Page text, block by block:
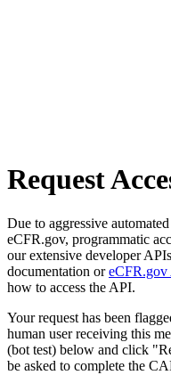
Request
Due to aggressive
eCFR.gov, programmatic
our extensive developer
documentation or
how to access the API.
Your request has been
human user receiving this
(bot test) below and click
be asked to complete the